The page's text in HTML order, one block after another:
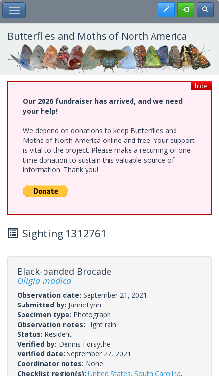
Skip
to
main
content
Toggle Main Menu Register
Butterflies and Moths of North America
hide
Our 2026 fundraiser has arrived, and we need
your help!
We depend on donations to keep Butterflies and
Moths of North America online and free. Your support
is vital to the project. Please make a recurring or one-
time donation to sustain this valuable source of
information. Thank you!
Sighting 1312761
Black-banded Brocade
Oligia modica
Observation date: September 21, 2021
Submitted by: JamieLynn
Specimen type: Photograph
Observation notes: Light rain
Status: Resident
Verified by: Dennis Forsythe
Verified date: September 27, 2021
Coordinator notes: None.
Checklist region(s): United States, South Carolina,